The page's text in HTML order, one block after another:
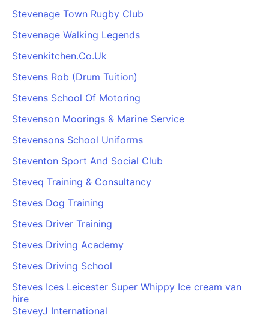
Stevenage Town Rugby Club
Stevenage Walking Legends
Stevenkitchen.Co.Uk
Stevens Rob (Drum Tuition)
Stevens School Of Motoring
Stevenson Moorings & Marine Service
Stevensons School Uniforms
Steventon Sport And Social Club
Steveq Training & Consultancy
Steves Dog Training
Steves Driver Training
Steves Driving Academy
Steves Driving School
Steves Ices Leicester Super Whippy Ice cream van
hire
SteveyJ International